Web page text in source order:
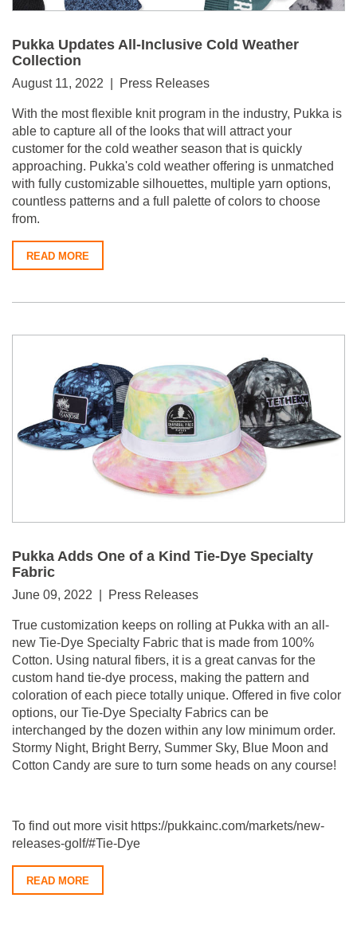
Pukka Updates All-Inclusive Cold Weather
Collection
August 11, 2022 | Press Releases
With the most flexible knit program in the industry, Pukka is
able to capture all of the looks that will attract your
customer for the cold weather season that is quickly
approaching. Pukka's cold weather offering is unmatched
with fully customizable silhouettes, multiple yarn options,
countless patterns and a full palette of colors to choose
from.
READ MORE
Pukka Adds One of a Kind Tie-Dye Specialty
Fabric
June 09, 2022 | Press Releases
True customization keeps on rolling at Pukka with an all-
new Tie-Dye Specialty Fabric that is made from 100%
Cotton. Using natural fibers, it is a great canvas for the
custom hand tie-dye process, making the pattern and
coloration of each piece totally unique. Offered in five color
options, our Tie-Dye Specialty Fabrics can be
interchanged by the dozen within any low minimum order.
Stormy Night, Bright Berry, Summer Sky, Blue Moon and
Cotton Candy are sure to turn some heads on any course!
To find out more visit https://pukkainc.com/markets/new-
releases-golf/#Tie-Dye
READ MORE